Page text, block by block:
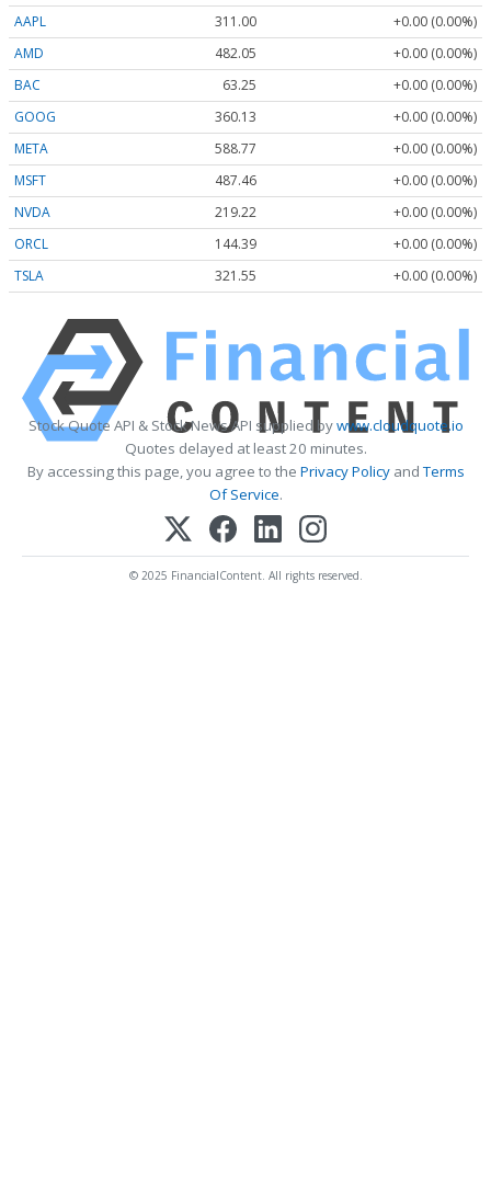
AAPL
311.00
+0.00 (0.00%)
AMD
482.05
+0.00 (0.00%)
BAC
63.25
+0.00 (0.00%)
GOOG
360.13
+0.00 (0.00%)
META
588.77
+0.00 (0.00%)
MSFT
487.46
+0.00 (0.00%)
NVDA
219.22
+0.00 (0.00%)
ORCL
144.39
+0.00 (0.00%)
TSLA
321.55 +0.00 (0.00%)
Stock Quote API & Stock News API supplied bywww.cloudquote.io
Quotes delayed at least 20 minutes.
By accessing this page, you agree to the Privacy PolicyandTerms
Of Service.
© 2025 FinancialContent. All rights reserved.